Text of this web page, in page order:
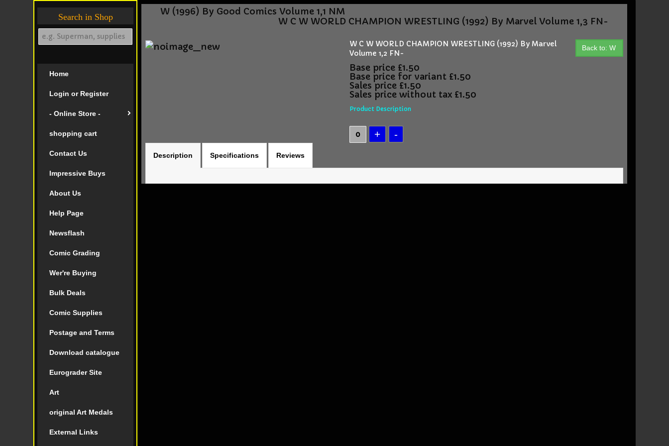
Search in Shop
Home
Login or Register
- Online Store -
shopping cart
Contact Us
Impressive Buys
About Us
Help Page
Newsflash
Comic Grading
Wer're Buying
Bulk Deals
Comic Supplies
Postage and Terms
Download catalogue
Eurograder Site
Art
original Art Medals
External Links
W (1996) By Good Comics Volume 1,1 NM
W C W WORLD CHAMPION WRESTLING (1992) By Marvel Volume 1,3 FN-
Back to: W
W C W WORLD CHAMPION WRESTLING (1992) By Marvel
Volume 1,2 FN-
Base price £1.50
Base price for variant £1.50
Sales price £1.50
Sales price without tax £1.50
Product Description
Description Specifications Reviews